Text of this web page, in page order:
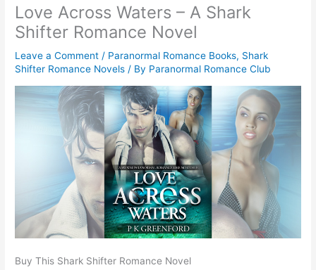
Love Across Waters – A Shark
Shifter Romance Novel
Leave a Comment / Paranormal Romance Books, Shark
Shifter Romance Novels / By Paranormal Romance Club
Buy This Shark Shifter Romance Novel